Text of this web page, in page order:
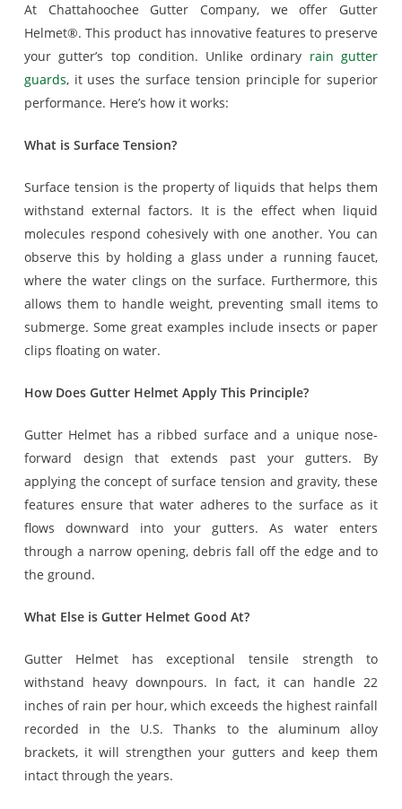
At Chattahoochee Gutter Company, we offer Gutter
Helmet®. This product has innovative features to preserve
your gutter’s top condition. Unlike ordinary rain gutter
guards, it uses the surface tension principle for superior
performance. Here’s how it works:
What is Surface Tension?
Surface tension is the property of liquids that helps them
withstand external factors. It is the effect when liquid
molecules respond cohesively with one another. You can
observe this by holding a glass under a running faucet,
where the water clings on the surface. Furthermore, this
allows them to handle weight, preventing small items to
submerge. Some great examples include insects or paper
clips floating on water.
How Does Gutter Helmet Apply This Principle?
Gutter Helmet has a ribbed surface and a unique nose-
forward design that extends past your gutters. By
applying the concept of surface tension and gravity, these
features ensure that water adheres to the surface as it
flows downward into your gutters. As water enters
through a narrow opening, debris fall off the edge and to
the ground.
What Else is Gutter Helmet Good At?
Gutter Helmet has exceptional tensile strength to
withstand heavy downpours. In fact, it can handle 22
inches of rain per hour, which exceeds the highest rainfall
recorded in the U.S. Thanks to the aluminum alloy
brackets, it will strengthen your gutters and keep them
intact through the years.